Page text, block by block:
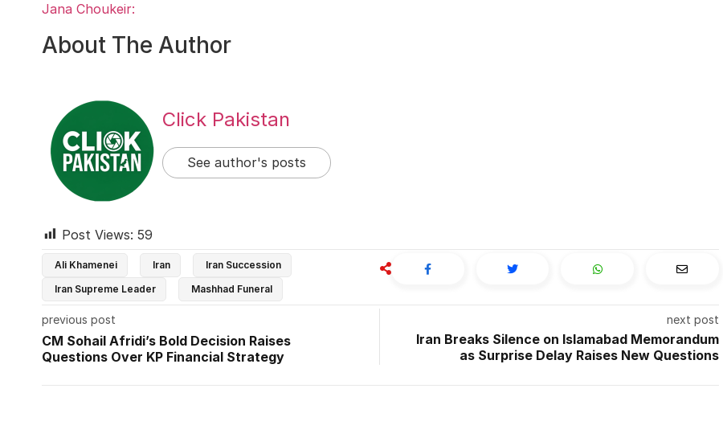
Jana Choukeir:
About The Author
Click Pakistan
See author's posts
Post Views: 59
Ali Khamenei Iran
Iran Succession
Iran Supreme Leader
Mashhad Funeral
previous post
CM Sohail Afridi’s Bold Decision Raises
Questions Over KP Financial Strategy
next post
Iran Breaks Silence on Islamabad Memorandum
as Surprise Delay Raises New Questions